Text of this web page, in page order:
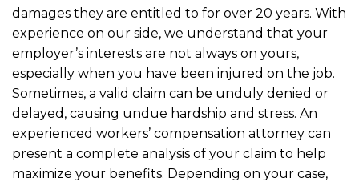
damages they are entitled to for over 20 years. With
experience on our side, we understand that your
employer’s interests are not always on yours,
especially when you have been injured on the job.
Sometimes, a valid claim can be unduly denied or
delayed, causing undue hardship and stress. An
experienced workers’ compensation attorney can
present a complete analysis of your claim to help
maximize your benefits. Depending on your case,